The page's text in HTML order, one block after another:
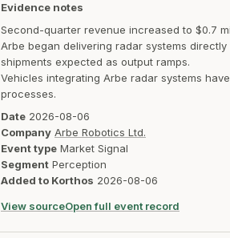
Evidence notes
Second-quarter revenue increased to $0.7
Arbe began delivering radar systems
shipments expected as output ramps.
Vehicles integrating Arbe radar systems
processes.
Date 2026-08-06
Company Arbe Robotics Ltd.
Event type Market Signal
Segment Perception
Added to Korthos 2026-08-06
View sourceOpen full event record